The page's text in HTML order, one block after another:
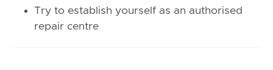
Try to establish yourself as an authorised
repair centre